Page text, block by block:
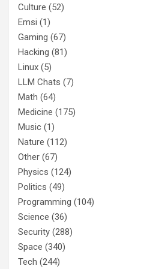
Culture (52)
Emsi (1)
Gaming (67)
Hacking (81)
Linux (5)
LLM Chats (7)
Math (64)
Medicine (175)
Music (1)
Nature (112)
Other (67)
Physics (124)
Politics (49)
Programming (104)
Science (36)
Security (288)
Space (340)
Tech (244)